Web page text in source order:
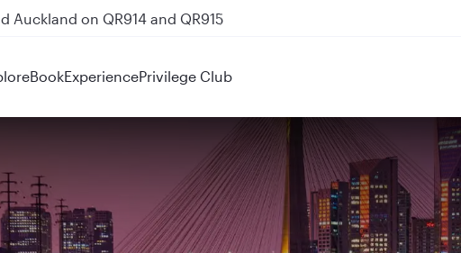
Auckland on QR914 and QR915
BookExperiencePrivilege Club